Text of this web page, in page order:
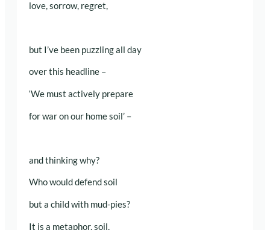
love, sorrow, regret,
but I’ve been puzzling all day
over this headline –
‘We must actively prepare
for war on our home soil’ –
and thinking why?
Who would defend soil
but a child with mud-pies?
It is a metaphor, soil,